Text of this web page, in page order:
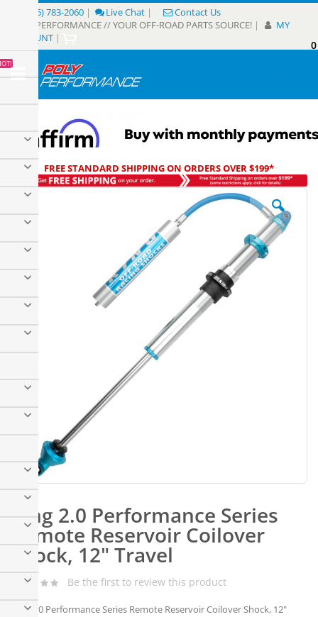
Content
(805) 783-2060 | Live Chat |
Contact Us
POLY PERFORMANCE // YOUR OFF-ROAD PARTS SOURCE! |
MY
ACCOUNT |
0
FREE STANDARD SHIPPING ON ORDERS OVER $199*
King 2.0 Performance Series
Remote Reservoir Coilover
Shock, 12" Travel
Be the first to review this product
King 2.0 Performance Series Remote Reservoir Coilover Shock, 12"
Skip
the
of
images
gallery
Skip
the
beginning
images
gallery